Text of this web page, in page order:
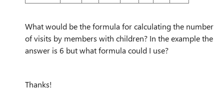
What would be the formula for calculating the number
of visits by members with children? In the example the
answer is 6 but what formula could I use?
Thanks!